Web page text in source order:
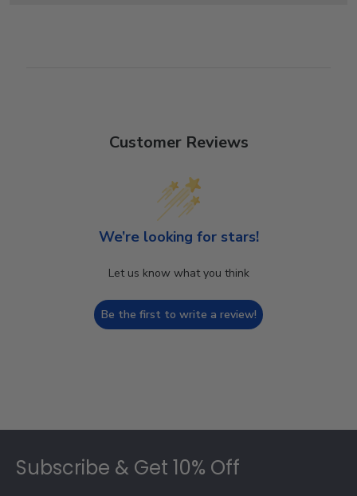
Customer Reviews
We’re looking for stars!
Let us know what you think
Be the first to write a review!
Subscribe & Get 10% Off